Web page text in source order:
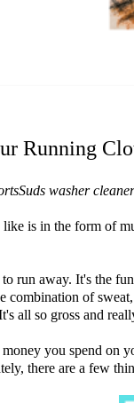
Running
washer
is in the form of
run away. It's the
of
all so gross and
you spend on
there are a few